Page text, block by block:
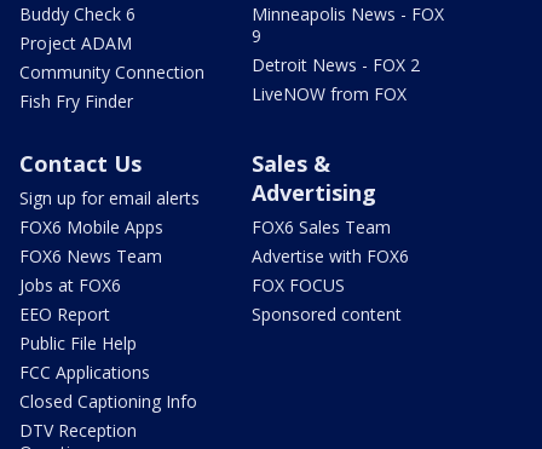
Buddy Check 6
Project ADAM
Community Connection
Fish Fry Finder
Minneapolis News - FOX
9
Detroit News - FOX 2
LiveNOW from FOX
Contact Us
Sign up for email alerts
FOX6 Mobile Apps
FOX6 News Team
Jobs at FOX6
EEO Report
Public File Help
FCC Applications
Closed Captioning Info
DTV Reception
Sales &
Advertising
FOX6 Sales Team
Advertise with FOX6
FOX FOCUS
Sponsored content